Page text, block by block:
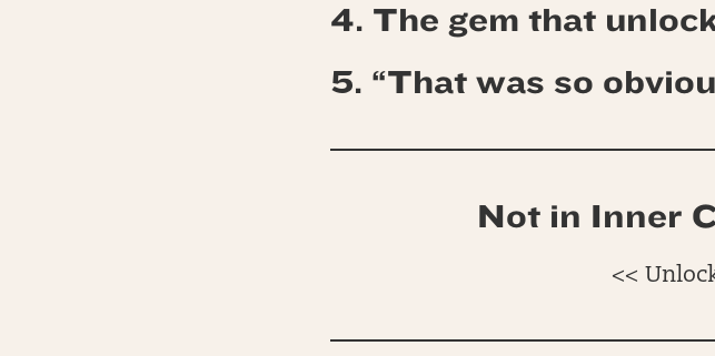
4. The gem that
5. “That was so
Not in Inner
<<